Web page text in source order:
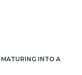
MATURING INTO A